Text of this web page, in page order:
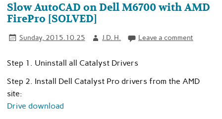
Slow AutoCAD on Dell M6700 with AMD
FirePro [SOLVED]
Sunday, 2015.10.25 J.D. H. Leave a comment
Step 1. Uninstall all Catalyst Drivers
Step 2. Install Dell Catalyst Pro drivers from the AMD
site:
Drive download